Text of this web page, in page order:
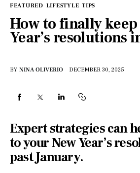
News
Business
Features
Health
FEATURED LIFESTYLE TIPS
How to finally keep
Year’s resolutions
BY NINA OLIVERIO DECEMBER 30, 2025
Expert strategies can
to your New Year’s
past January.